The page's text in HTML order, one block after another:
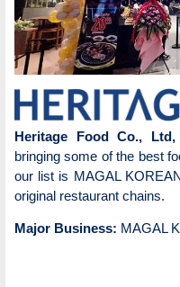
Heritage Food Co., Ltd,
bringing some of the best
our list is MAGAL
original restaurant chains.
Major Business: MAGAL